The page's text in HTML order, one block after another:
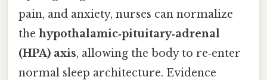
pain, and anxiety, nurses can normalize
the hypothalamic‑pituitary‑adrenal
(HPA) axis, allowing the body to re‑enter
normal sleep architecture. Evidence